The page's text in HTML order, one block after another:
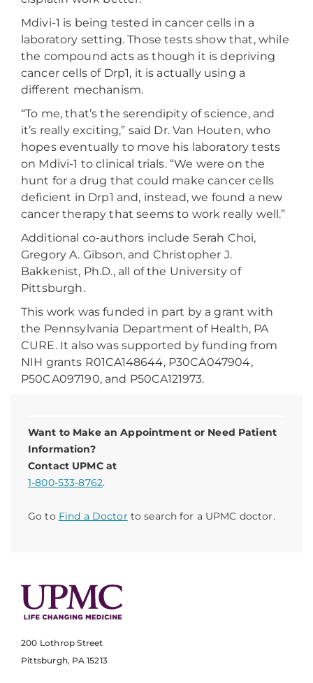
Want to Make an Appointment or Need Patient
Information?
Contact UPMC at
1-800-533-8762.
Go to Find a Doctor to search for a UPMC doctor.
Mdivi-1 is being tested in cancer cells in a
laboratory setting. Those tests show that, while
the compound acts as though it is depriving
cancer cells of Drp1, it is actually using a
different mechanism.
“To me, that’s the serendipity of science, and
it’s really exciting,” said Dr. Van Houten, who
hopes eventually to move his laboratory tests
on Mdivi-1 to clinical trials. “We were on the
hunt for a drug that could make cancer cells
deficient in Drp1 and, instead, we found a new
cancer therapy that seems to work really well.”
Additional co-authors include Serah Choi,
Gregory A. Gibson, and Christopher J.
Bakkenist, Ph.D., all of the University of
Pittsburgh.
This work was funded in part by a grant with
the Pennsylvania Department of Health, PA
CURE. It also was supported by funding from
NIH grants R01CA148644, P30CA047904,
P50CA097190, and P50CA121973.
200 Lothrop Street
Pittsburgh, PA 15213